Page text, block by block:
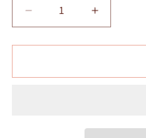
Decrease
quantity
for
Cover
Increase
quantity
for
Cover